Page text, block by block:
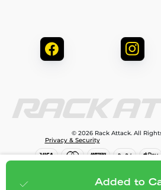
$99.99 Added to
© 2026 Rack Attack. All
Privacy & Security